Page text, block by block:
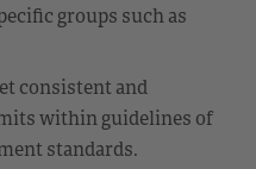
groups such as
consistent and
within guidelines of
standards.